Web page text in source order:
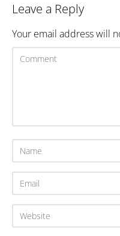
Leave a Reply
Your email address will